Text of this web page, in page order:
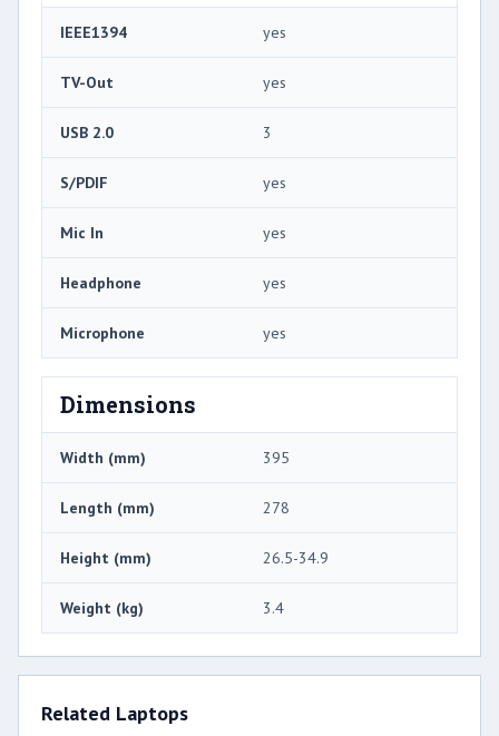
IEEE1394 yes
TV-Out yes
USB 2.0 3
S/PDIF yes
Mic In yes
Headphone yes
Microphone yes
Dimensions
Width (mm) 395
Length (mm) 278
Height (mm) 26.5-34.9
Weight (kg) 3.4
Related Laptops